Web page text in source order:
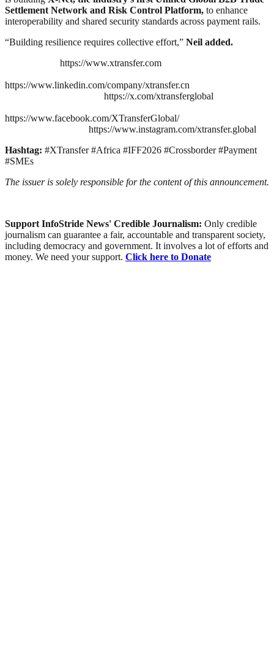
Settlement Network and Risk Control Platform, to enhance
interoperability and shared security standards across payment rails.
“Building resilience requires collective effort,” Neil added.
https://www.xtransfer.com
https://www.linkedin.com/company/xtransfer.cn
https://x.com/xtransferglobal
https://www.facebook.com/XTransferGlobal/
https://www.instagram.com/xtransfer.global
Hashtag: #XTransfer #Africa #IFF2026 #Crossborder #Payment
#SMEs
The issuer is solely responsible for the content of this announcement.
Support InfoStride News' Credible Journalism: Only credible
journalism can guarantee a fair, accountable and transparent society,
including democracy and government. It involves a lot of efforts and
money. We need your support. Click here to Donate